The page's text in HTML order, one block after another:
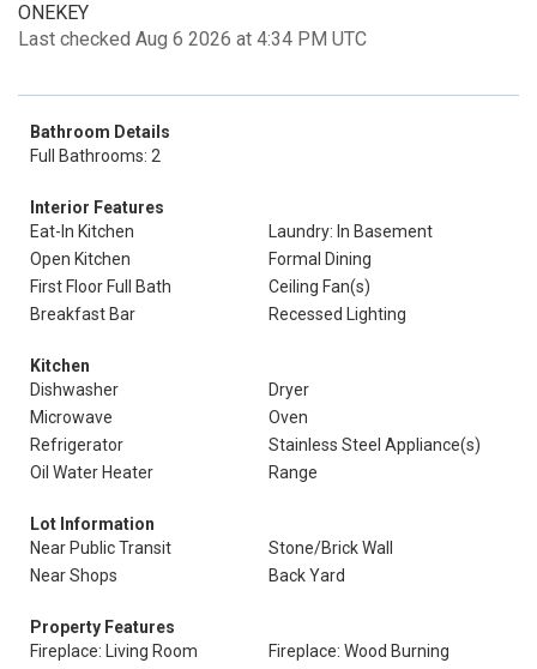
ONEKEY
Last checked Aug 6 2026 at 4:34 PM UTC
Bathroom Details
Full Bathrooms: 2
Interior Features
Eat-In Kitchen
Laundry: In Basement
Open Kitchen
Formal Dining
First Floor Full Bath
Ceiling Fan(s)
Breakfast Bar
Recessed Lighting
Kitchen
Dishwasher
Dryer
Microwave
Oven
Refrigerator
Stainless Steel Appliance(s)
Oil Water Heater
Range
Lot Information
Near Public Transit
Stone/Brick Wall
Near Shops
Back Yard
Property Features
Fireplace: Living Room
Fireplace: Wood Burning